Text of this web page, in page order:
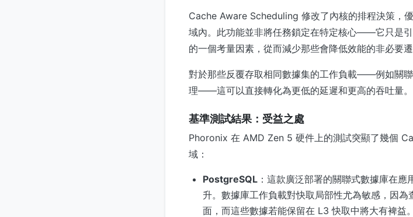
Cache Aware Scheduling 修改了內核的排程決策，
域內。此功能並非將任務鎖定在特定核心——它只是
的一個考量因素，從而減少那些會降低效能的非必要遷
對於那些反覆存取相同數據集的工作負載——例如關
理——這可以直接轉化為更低的延遲和更高的吞吐量。
基準測試結果：受益之處
Phoronix 在 AMD Zen 5 硬件上的測試突顯了幾個
域：
PostgreSQL ：這款廣泛部署的關聯式數據庫在
升。數據庫工作負載對快取局部性尤為敏感，因
面，而這些數據若能保留在 L3 快取中將大有裨益。